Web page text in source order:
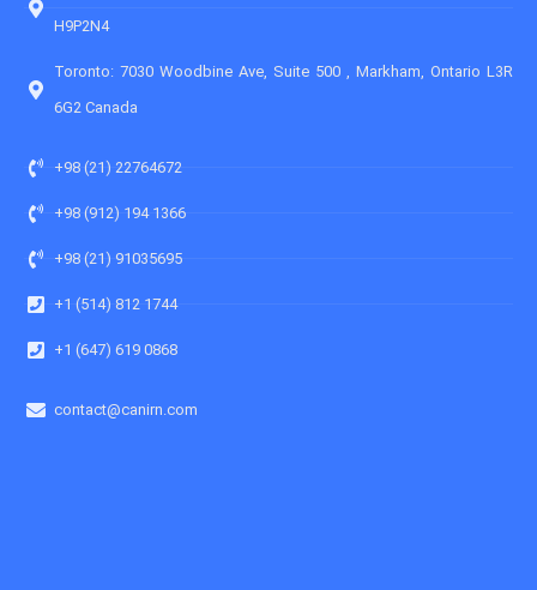
H9P2N4
Toronto: 7030 Woodbine Ave, Suite 500 , Markham, Ontario L3R
6G2 Canada
+98 (21) 22764672
+98 (912) 194 1366
+98 (21) 91035695
+1 (514) 812 1744
+1 (647) 619 0868
contact@canirn.com